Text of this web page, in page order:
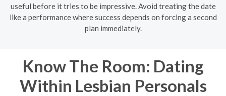
useful before it tries to be impressive. Avoid treating the date
like a performance where success depends on forcing a second
plan immediately.
Know The Room: Dating
Within Lesbian Personals